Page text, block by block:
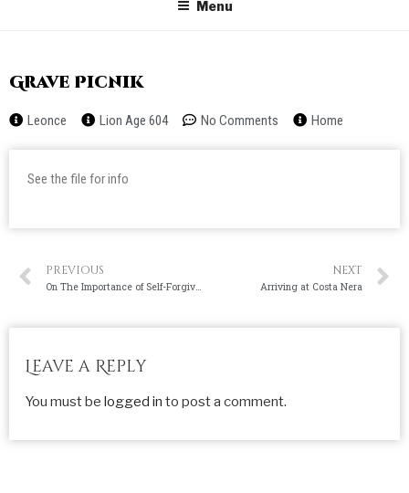
Menu
Grave Picnik
Leonce Lion Age 604 No Comments Home
See the file for info
PREVIOUS NEXT
Arriving at Costa Nera
Leave a Reply
You must be logged in to post a comment.